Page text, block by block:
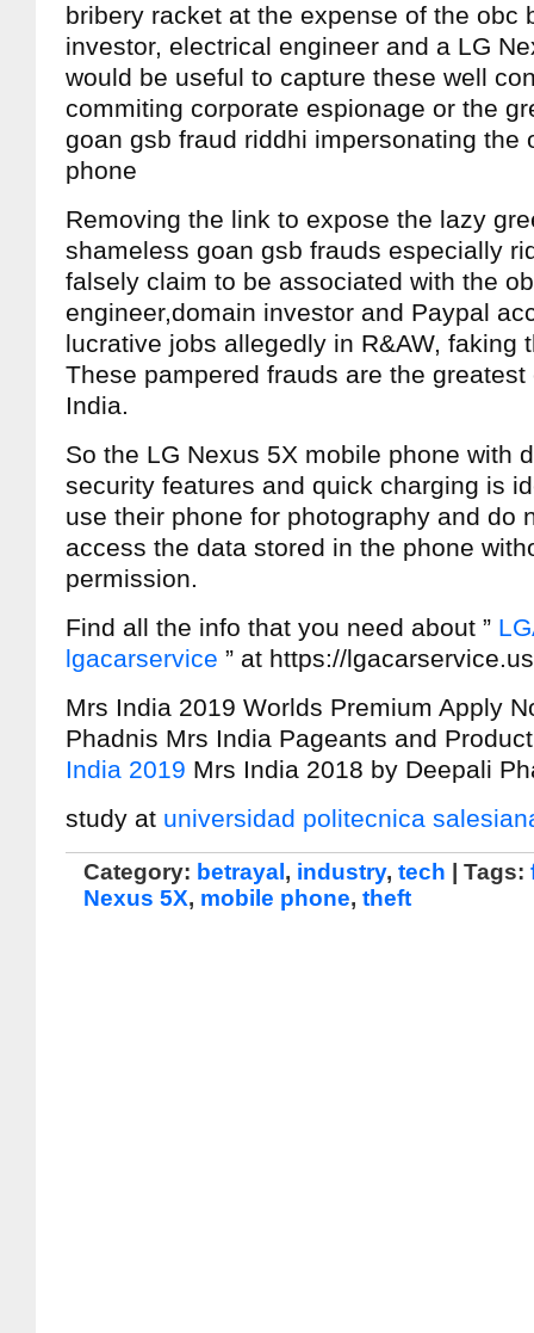
bribery racket at the expense of the obc
investor, electrical engineer and a LG
would be useful to capture these well
commiting corporate espionage or the
goan gsb fraud riddhi impersonating the
phone
Removing the link to expose the lazy
shameless goan gsb frauds especially
falsely claim to be associated with the
engineer,domain investor and Paypal
lucrative jobs allegedly in R&AW, faking
These pampered frauds are the
India.
So the LG Nexus 5X mobile phone with
security features and quick charging is
use their phone for photography and do
access the data stored in the phone
permission.
Find all the info that you need about ”
lgacarservice ” at https://lgacarservice.us
Mrs India 2019 Worlds Premium Apply
Phadnis Mrs India Pageants and
India 2019 Mrs India 2018 by Deepali
study at universidad politecnica
Category: betrayal , industry, tech | Tags:
Nexus 5X, mobile phone, theft